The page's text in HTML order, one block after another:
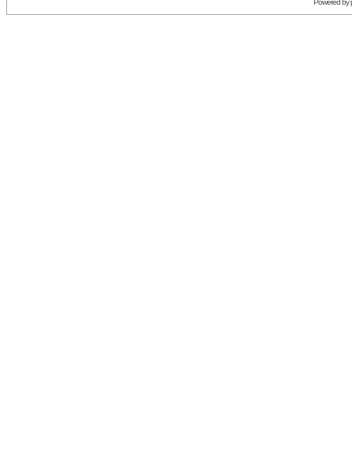
Powered by